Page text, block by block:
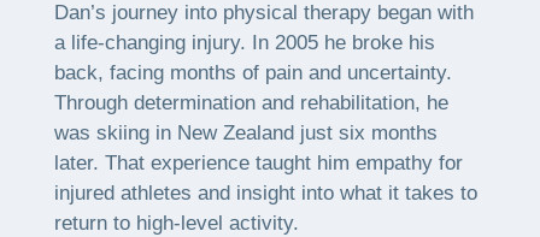
Dan’s journey into physical therapy began with
a life-changing injury. In 2005 he broke his
back, facing months of pain and uncertainty.
Through determination and rehabilitation, he
was skiing in New Zealand just six months
later. That experience taught him empathy for
injured athletes and insight into what it takes to
return to high-level activity.